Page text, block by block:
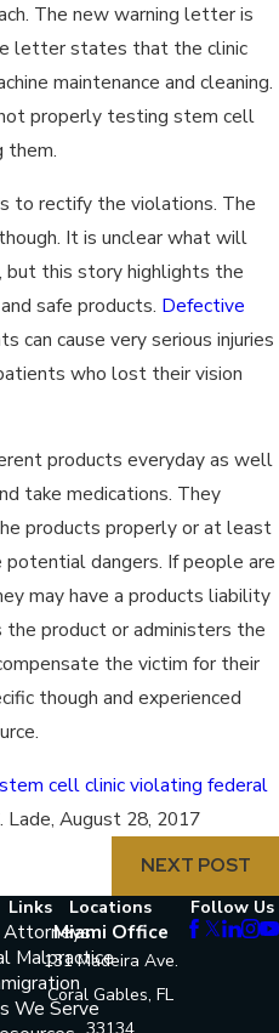
The new warning letter is
letter states that the clinic
maintenance and cleaning.
properly testing stem cell
them.
to rectify the violations. The
It is unclear what will
but this story highlights the
safe products. Defective
can cause very serious injuries
who lost their vision
products everyday as well
take medications. They
products properly or at least
dangers. If people are
may have a products liability
the product or administers the
the victim for their
though and experienced
cell clinic violating federal
Lade, August 28, 2017
NEXT POST
Links
Attorneys
Malpractice
We Serve
Locations
Miami Office
131 Madeira Ave.
Coral Gables, FL
Follow Us